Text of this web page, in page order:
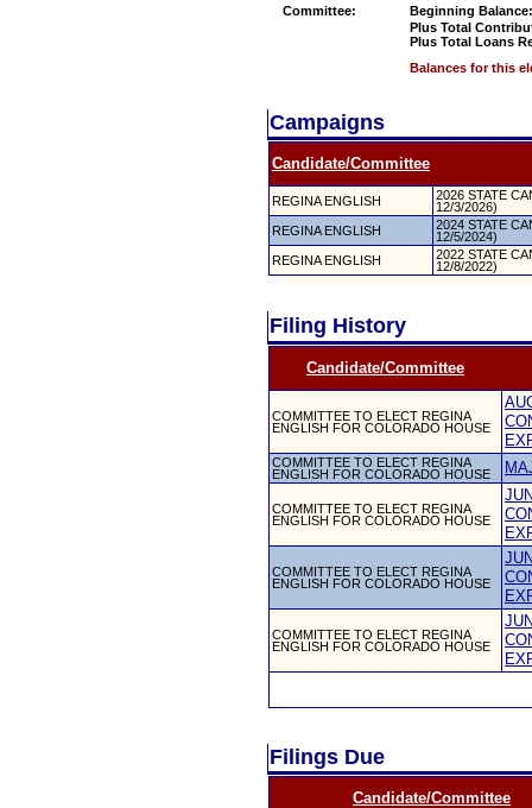
Committee:
Beginning Balance:
Plus Total
Plus Total Loans
Balances for this
Campaigns
Candidate/Committee
REGINA ENGLISH
2026 STATE
12/3/2026)
REGINA ENGLISH
2024 STATE
12/5/2024)
REGINA ENGLISH
2022 STATE
12/8/2022)
Filing History
Candidate/Committee
COMMITTEE TO ELECT REGINA
ENGLISH FOR COLORADO HOUSE
COMMITTEE TO ELECT REGINA
ENGLISH FOR COLORADO HOUSE
COMMITTEE TO ELECT REGINA
ENGLISH FOR COLORADO HOUSE
COMMITTEE TO ELECT REGINA
ENGLISH FOR COLORADO HOUSE
COMMITTEE TO ELECT REGINA
ENGLISH FOR COLORADO HOUSE
Filings Due
Candidate/Committee